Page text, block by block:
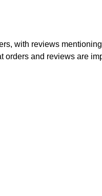
with reviews
orders and reviews are